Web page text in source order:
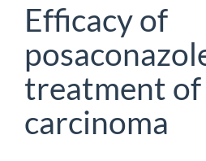
Efficacy of
treatment of
carcinoma